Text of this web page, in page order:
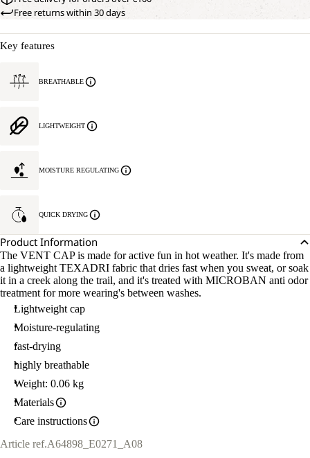
Free returns within 30 days
Key features
BREATHABLE
LIGHTWEIGHT
MOISTURE REGULATING
QUICK DRYING
Product Information
The VENT CAP is made for active fun in hot weather. It's made from
a lightweight TEXADRI fabric that dries fast when you sweat, or soak
it in a creek along the trail, and it's treated with MICROBAN anti odor
treatment for more wearing's between washes.
Lightweight cap
Moisture-regulating
fast-drying
highly breathable
Weight: 0.06 kg
Materials
Care instructions
Article ref.A64898_E0271_A08